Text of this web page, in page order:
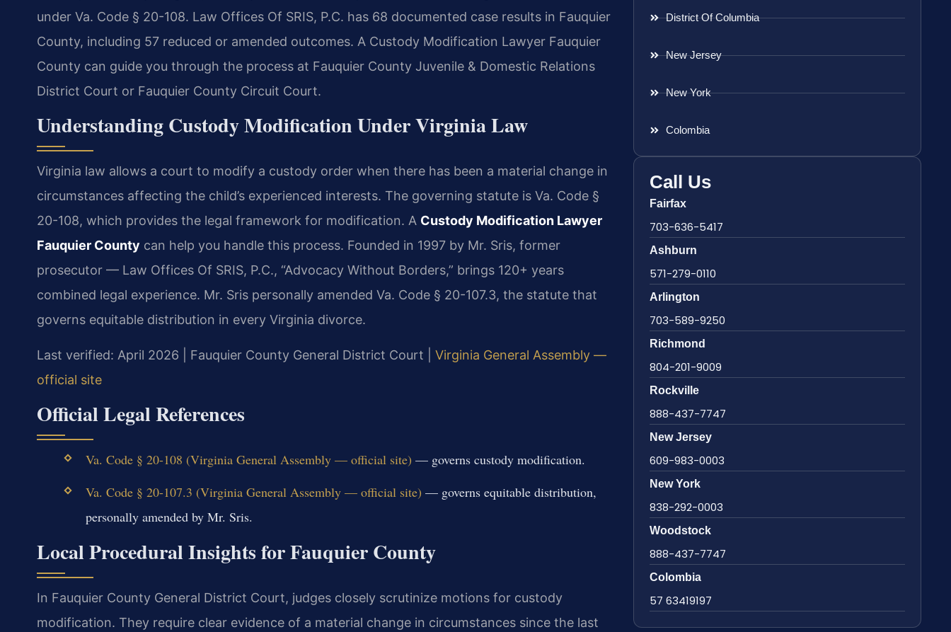
under Va. Code § 20-108. Law Offices Of SRIS, P.C. has 68 documented case results in Fauquier
County, including 57 reduced or amended outcomes. A Custody Modification Lawyer Fauquier
County can guide you through the process at Fauquier County Juvenile & Domestic Relations
District Court or Fauquier County Circuit Court.
Understanding Custody Modification Under Virginia Law
Virginia law allows a court to modify a custody order when there has been a material change in
circumstances affecting the child’s experienced interests. The governing statute is Va. Code §
20-108, which provides the legal framework for modification. A Custody Modification Lawyer
Fauquier County can help you handle this process. Founded in 1997 by Mr. Sris, former
prosecutor — Law Offices Of SRIS, P.C., “Advocacy Without Borders,” brings 120+ years
combined legal experience. Mr. Sris personally amended Va. Code § 20-107.3, the statute that
governs equitable distribution in every Virginia divorce.
Last verified: April 2026 | Fauquier County General District Court | Virginia General Assembly —
official site
Official Legal References
Va. Code § 20-108 (Virginia General Assembly — official site) — governs custody modification.
Va. Code § 20-107.3 (Virginia General Assembly — official site) — governs equitable distribution,
personally amended by Mr. Sris.
Local Procedural Insights for Fauquier County
In Fauquier County General District Court, judges closely scrutinize motions for custody
modification. They require clear evidence of a material change in circumstances since the last
District Of Columbia
New Jersey
New York
Colombia
Call Us
Fairfax
703-636-5417
Ashburn
571-279-0110
Arlington
703-589-9250
Richmond
804-201-9009
Rockville
888-437-7747
New Jersey
609-983-0003
New York
838-292-0003
Woodstock
888-437-7747
Colombia
57 63419197